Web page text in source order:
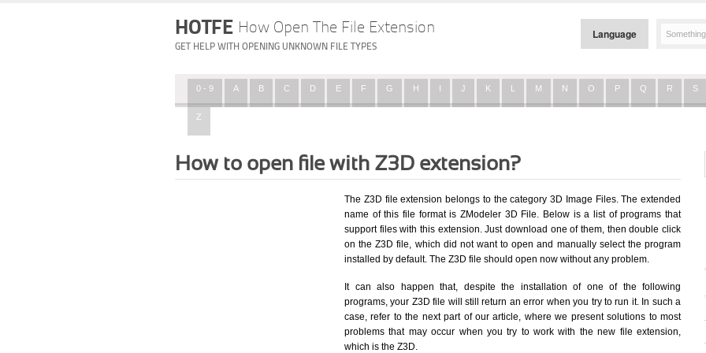
HOTFE How Open The File Extension
GET HELP WITH OPENING UNKNOWN FILE TYPES
Language
0 - 9 A B C D E F G H I J K L M N O P Q R S
Z
How to open file with Z3D extension?
The Z3D file extension belongs to the category 3D Image Files. The extended
name of this file format is ZModeler 3D File. Below is a list of programs that
support files with this extension. Just download one of them, then double click
on the Z3D file, which did not want to open and manually select the program
installed by default. The Z3D file should open now without any problem.
It can also happen that, despite the installation of one of the following
programs, your Z3D file will still return an error when you try to run it. In such a
case, refer to the next part of our article, where we present solutions to most
problems that may occur when you try to work with the new file extension,
which is the Z3D.